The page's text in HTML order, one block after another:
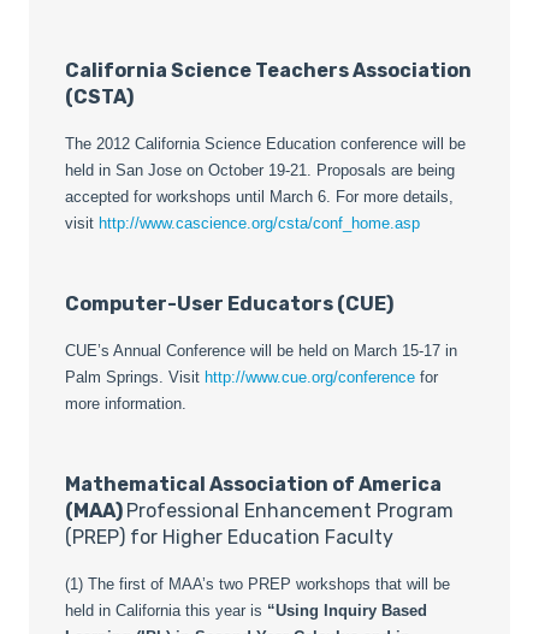
California Science Teachers Association
(CSTA)
The 2012 California Science Education conference will be
held in San Jose on October 19-21. Proposals are being
accepted for workshops until March 6. For more details,
visit http://www.cascience.org/csta/conf_home.asp
Computer-User Educators (CUE)
CUE’s Annual Conference will be held on March 15-17 in
Palm Springs. Visit http://www.cue.org/conference for
more information.
Mathematical Association of America
(MAA) Professional Enhancement Program
(PREP) for Higher Education Faculty
(1) The first of MAA’s two PREP workshops that will be
held in California this year is “Using Inquiry Based